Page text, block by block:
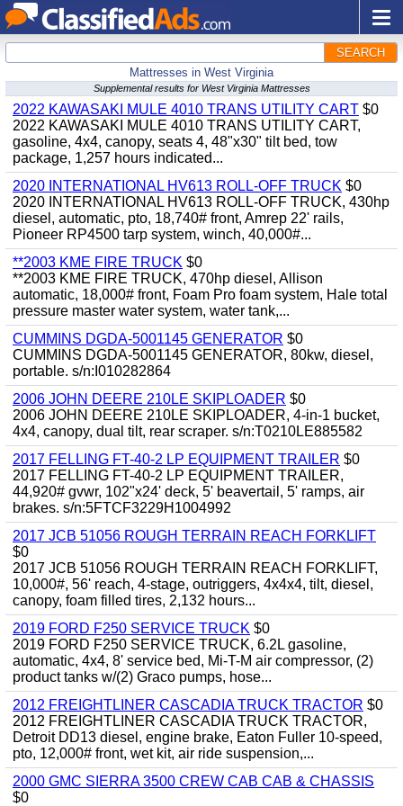
SEARCH
Mattresses in West Virginia
Supplemental results for West Virginia Mattresses
2022 KAWASAKI MULE 4010 TRANS UTILITY CART $0
2022 KAWASAKI MULE 4010 TRANS UTILITY CART,
gasoline, 4x4, canopy, seats 4, 48"x30" tilt bed, tow
package, 1,257 hours indicated...
2020 INTERNATIONAL HV613 ROLL-OFF TRUCK $0
2020 INTERNATIONAL HV613 ROLL-OFF TRUCK, 430hp
diesel, automatic, pto, 18,740# front, Amrep 22' rails,
Pioneer RP4500 tarp system, winch, 40,000#...
**2003 KME FIRE TRUCK $0
**2003 KME FIRE TRUCK, 470hp diesel, Allison
automatic, 18,000# front, Foam Pro foam system, Hale total
pressure master water system, water tank,...
CUMMINS DGDA-5001145 GENERATOR $0
CUMMINS DGDA-5001145 GENERATOR, 80kw, diesel,
portable. s/n:I010282864
2006 JOHN DEERE 210LE SKIPLOADER $0
2006 JOHN DEERE 210LE SKIPLOADER, 4-in-1 bucket,
4x4, canopy, dual tilt, rear scraper. s/n:T0210LE885582
2017 FELLING FT-40-2 LP EQUIPMENT TRAILER $0
2017 FELLING FT-40-2 LP EQUIPMENT TRAILER,
44,920# gvwr, 102"x24' deck, 5' beavertail, 5' ramps, air
brakes. s/n:5FTCF3229H1004992
2017 JCB 51056 ROUGH TERRAIN REACH FORKLIFT
$0
2017 JCB 51056 ROUGH TERRAIN REACH FORKLIFT,
10,000#, 56' reach, 4-stage, outriggers, 4x4x4, tilt, diesel,
canopy, foam filled tires, 2,132 hours...
2019 FORD F250 SERVICE TRUCK $0
2019 FORD F250 SERVICE TRUCK, 6.2L gasoline,
automatic, 4x4, 8' service bed, Mi-T-M air compressor, (2)
product tanks w/(2) Graco pumps, hose...
2012 FREIGHTLINER CASCADIA TRUCK TRACTOR $0
2012 FREIGHTLINER CASCADIA TRUCK TRACTOR,
Detroit DD13 diesel, engine brake, Eaton Fuller 10-speed,
pto, 12,000# front, wet kit, air ride suspension,...
2000 GMC SIERRA 3500 CREW CAB CAB & CHASSIS
$0